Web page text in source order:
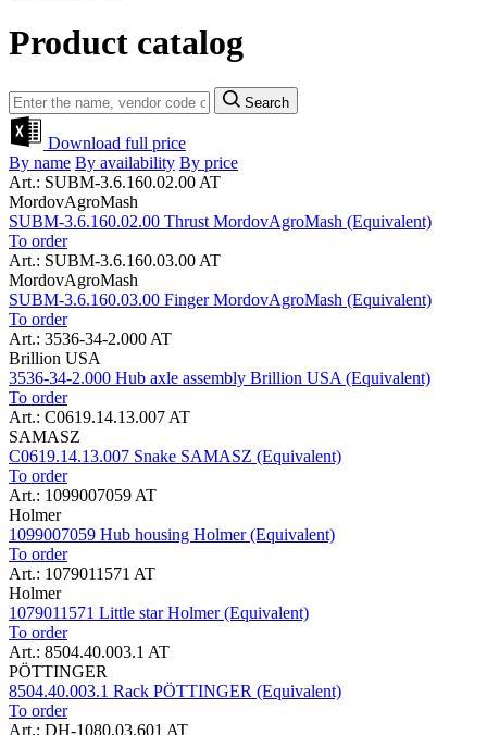
Product catalog
Search
Download full price
By name By availability By price
Art.: SUBM-3.6.160.02.00 AT
MordovAgroMash
SUBM-3.6.160.02.00 Thrust MordovAgroMash (Equivalent)
To order
Art.: SUBM-3.6.160.03.00 AT
MordovAgroMash
SUBM-3.6.160.03.00 Finger MordovAgroMash (Equivalent)
To order
Art.: 3536-34-2.000 AT
Brillion USA
3536-34-2.000 Hub axle assembly Brillion USA (Equivalent)
To order
Art.: C0619.14.13.007 AT
SAMASZ
C0619.14.13.007 Snake SAMASZ (Equivalent)
To order
Art.: 1099007059 AT
Holmer
1099007059 Hub housing Holmer (Equivalent)
To order
Art.: 1079011571 AT
Holmer
1079011571 Little star Holmer (Equivalent)
To order
Art.: 8504.40.003.1 AT
PÖTTINGER
8504.40.003.1 Rack PÖTTINGER (Equivalent)
To order
Art.: DH-1080.03.601 AT